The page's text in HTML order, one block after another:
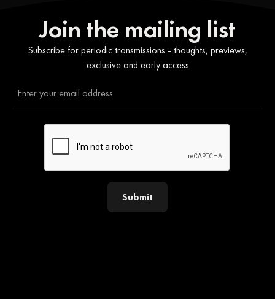
Join the mailing list
Subscribe for periodic transmissions - thoughts, previews,
exclusive and early access
Submit